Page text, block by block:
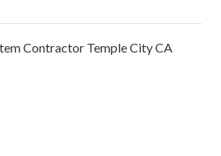
Contractor Temple City CA